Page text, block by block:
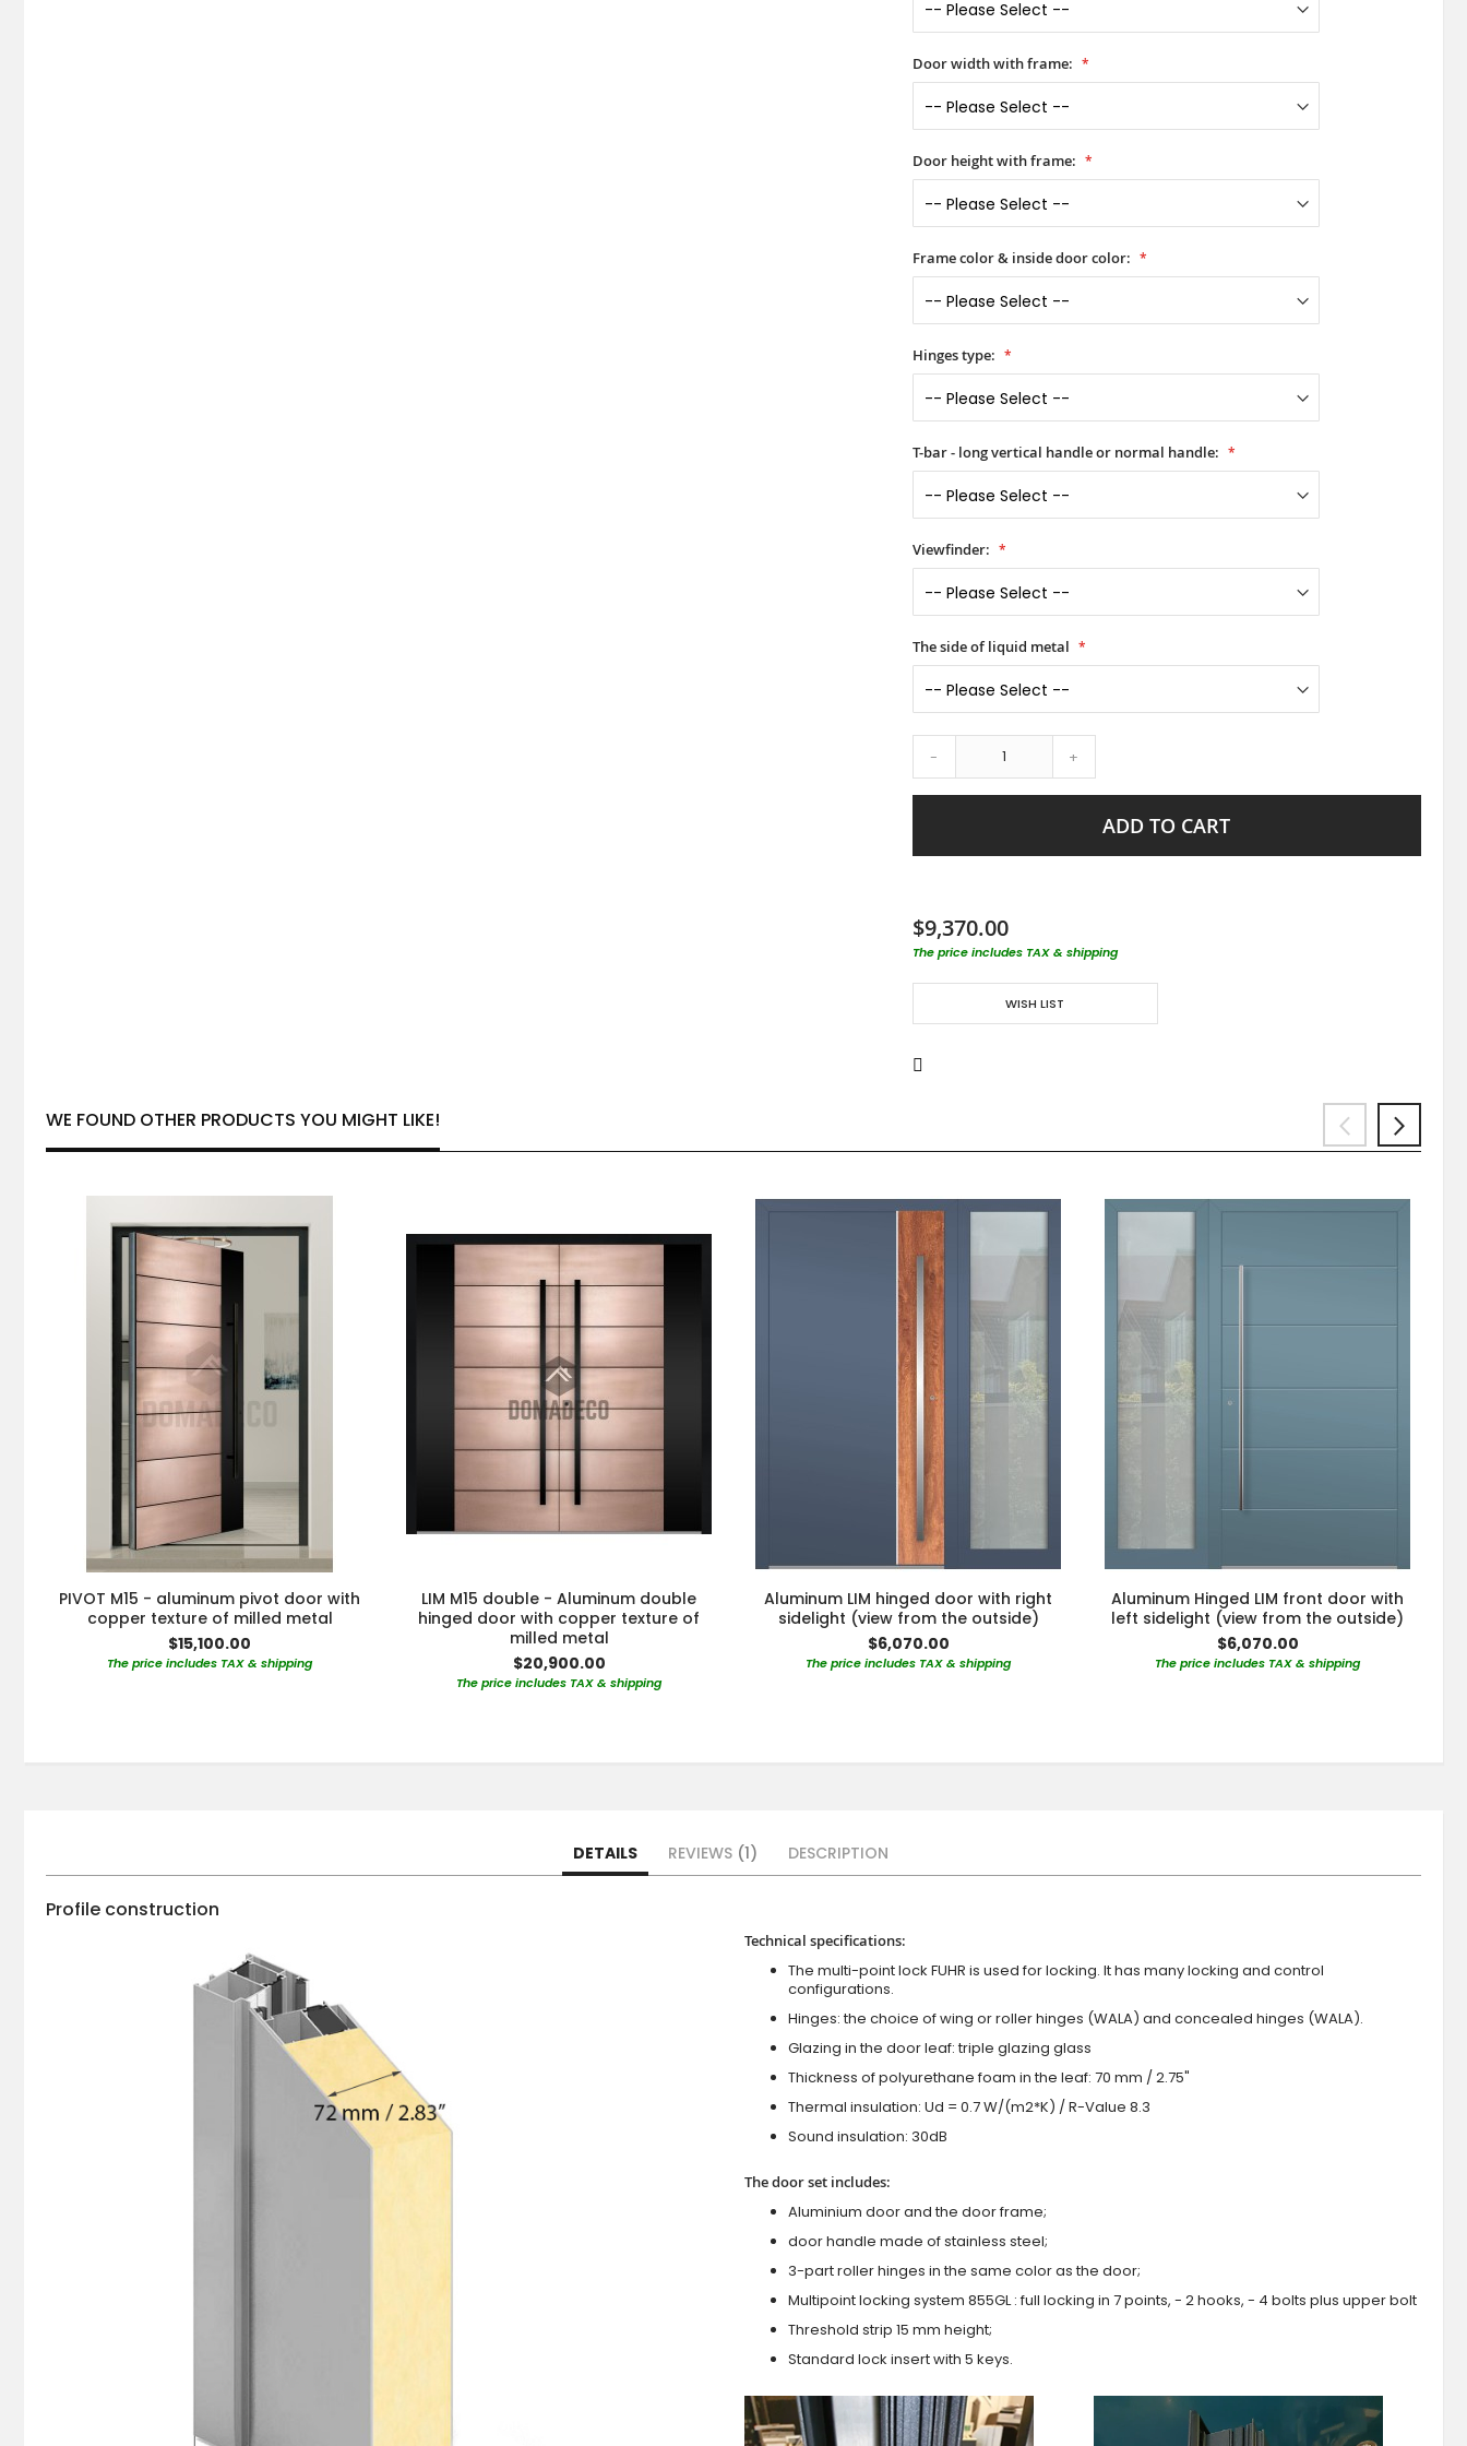
Door width with frame:
Door height with frame:
Frame color & inside door color:
Hinges type:
T-bar - long vertical handle or normal handle:
Viewfinder:
The side of liquid metal
- +
ADD TO CART
$9,370.00
The price includes TAX & shipping
WISH LIST
WE FOUND OTHER PRODUCTS YOU MIGHT LIKE!
PIVOT M15 - aluminum pivot door with
copper texture of milled metal
$15,100.00
The price includes TAX & shipping
LIM M15 double - Aluminum double
hinged door with copper texture of
milled metal
$20,900.00
The price includes TAX & shipping
Aluminum LIM hinged door with right
sidelight (view from the outside)
$6,070.00
The price includes TAX & shipping
Aluminum Hinged LIM front door with
left sidelight (view from the outside)
$6,070.00
The price includes TAX & shipping
DETAILS
Profile construction
Technical specifications:
The multi-point lock FUHR is used for locking. It has many locking and control
configurations.
Hinges: the choice of wing or roller hinges (WALA) and concealed hinges (WALA).
Glazing in the door leaf: triple glazing glass
Thickness of polyurethane foam in the leaf: 70 mm / 2.75"
Thermal insulation: Ud = 0.7 W/(m2*K) / R-Value 8.3
Sound insulation: 30dB
The door set includes:
Aluminium door and the door frame;
door handle made of stainless steel;
3-part roller hinges in the same color as the door;
Multipoint locking system 855GL : full locking in 7 points, - 2 hooks, - 4 bolts plus upper bolt
Threshold strip 15 mm height;
Standard lock insert with 5 keys.
REVIEWS 1 DESCRIPTION